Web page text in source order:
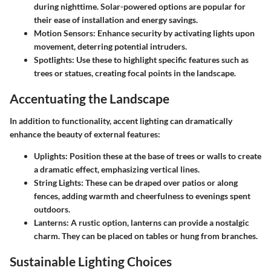
during nighttime. Solar-powered options are popular for
their ease of installation and energy savings.
Motion Sensors: Enhance security by activating lights upon
movement, deterring potential intruders.
Spotlights: Use these to highlight specific features such as
trees or statues, creating focal points in the landscape.
Accentuating the Landscape
In addition to functionality, accent lighting can dramatically
enhance the beauty of external features:
Uplights: Position these at the base of trees or walls to create
a dramatic effect, emphasizing vertical lines.
String Lights: These can be draped over patios or along
fences, adding warmth and cheerfulness to evenings spent
outdoors.
Lanterns: A rustic option, lanterns can provide a nostalgic
charm. They can be placed on tables or hung from branches.
Sustainable Lighting Choices